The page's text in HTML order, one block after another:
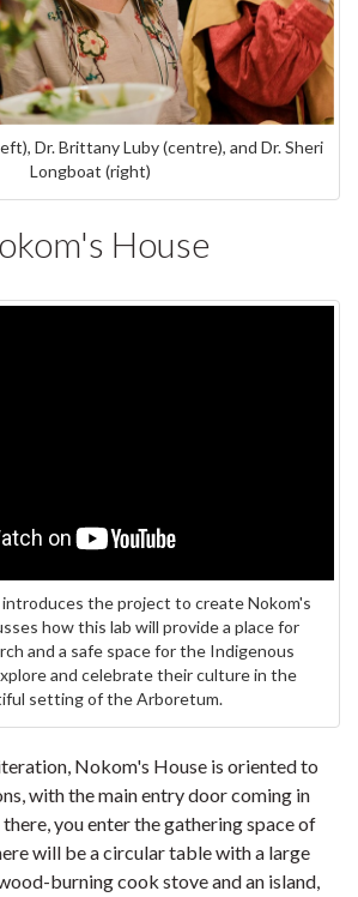
Dr. Brittany Luby (centre), and Dr. Sheri
Longboat (right)
House
introduces the project to create Nokom's
how this lab will provide a place for
and a safe space for the Indigenous
and celebrate their culture in the
setting of the Arboretum.
Nokom's House is oriented to
with the main entry door coming in
you enter the gathering space of
will be a circular table with a large
burning cook stove and an island,